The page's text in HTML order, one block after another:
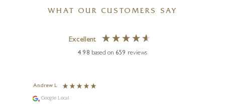
WHAT OUR CUSTOMERS SAY
Excellent
4.98 based on 659 reviews
Andrew L
Google Local